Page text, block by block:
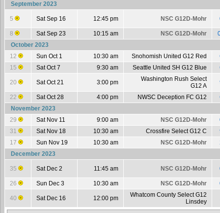
September 2023
5 Sat Sep 16 12:45 pm NSC G12D-Mohr
8 Sat Sep 23 10:15 am NSC G12D-Mohr
October 2023
12
Sun Oct 1 10:30 am Snohomish United G12 Red
15
Sat Oct 7 9:30 am Seattle United SH G12 Blue
20 Sat Oct 21 3:00 pm
Washington Rush Select
G12 A
22 Sat Oct 28 4:00 pm NWSC Deception FC G12
November 2023
29
Sat Nov 11 9:00 am NSC G12D-Mohr
31
Sat Nov 18 10:30 am Crossfire Select G12 C
17
Sun Nov 19 10:30 am NSC G12D-Mohr
December 2023
35 Sat Dec 2 11:45 am NSC G12D-Mohr
26 Sun Dec 3 10:30 am NSC G12D-Mohr
40 Sat Dec 16 12:00 pm
Whatcom County Select G12
Linsdey